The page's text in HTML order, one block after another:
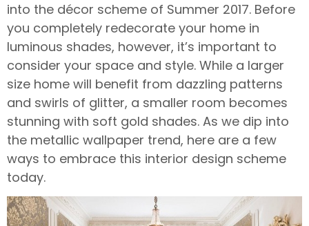
into the décor scheme of Summer 2017. Before
you completely redecorate your home in
luminous shades, however, it’s important to
consider your space and style. While a larger
size home will benefit from dazzling patterns
and swirls of glitter, a smaller room becomes
stunning with soft gold shades. As we dip into
the metallic wallpaper trend, here are a few
ways to embrace this interior design scheme
today.